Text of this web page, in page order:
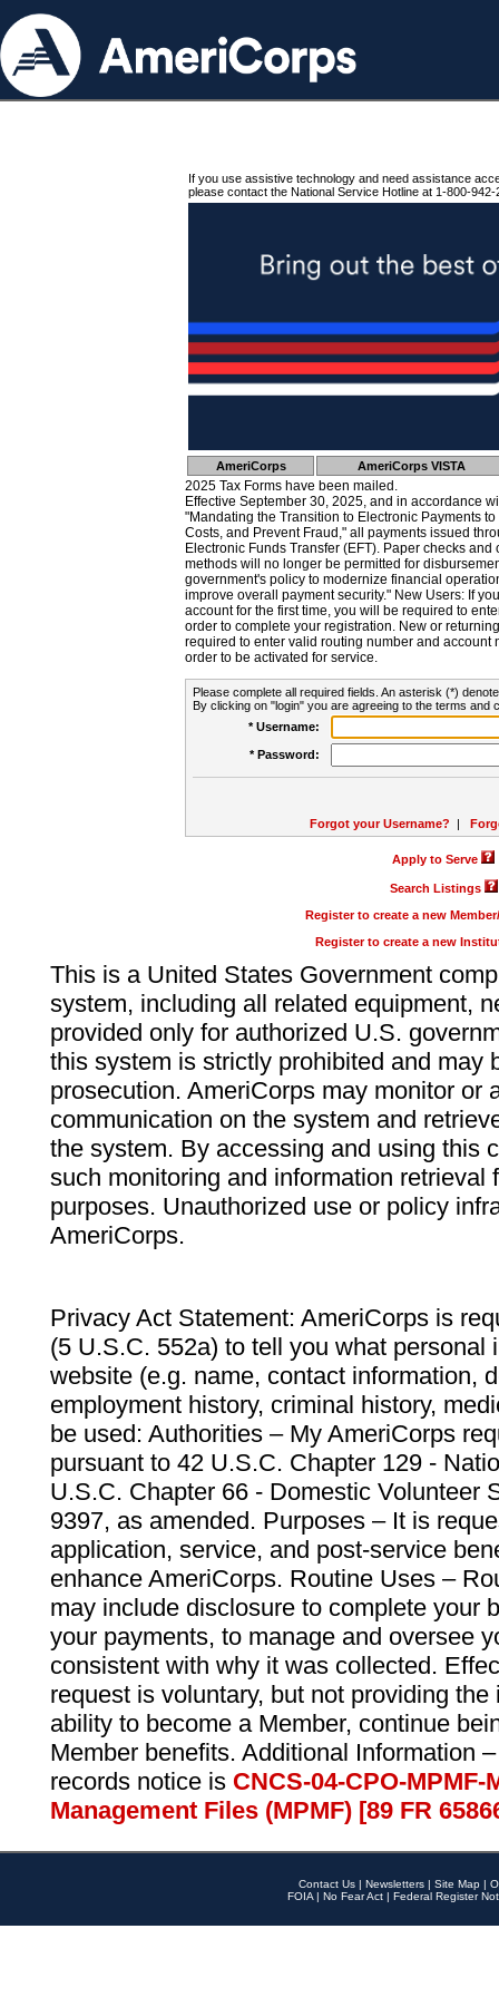
If you use assistive technology and need assistance
please contact the National Service Hotline at 1-800-942-
AmeriCorps AmeriCorps VISTA
2025 Tax Forms have been mailed.
Effective September 30, 2025, and in accordance
"Mandating the Transition to Electronic Payments
Costs, and Prevent Fraud," all payments issued
Electronic Funds Transfer (EFT). Paper checks
methods will no longer be permitted for
government's policy to modernize financial
improve overall payment security." New Users: If
account for the first time, you will be required to
order to complete your registration. New or
required to enter valid routing number and account
order to be activated for service.
Please complete all required fields. An asterisk (*)
By clicking on "login" you are agreeing to the terms and
* Username:
* Password:
Forgot your Username? |
Apply to Serve
Search Listings
Register to create a new
Register to create a new
This is a United States Government
system, including all related equipment,
provided only for authorized U.S.
this system is strictly prohibited and may
prosecution. AmeriCorps may monitor or
communication on the system and
the system. By accessing and using this
such monitoring and information retrieval
purposes. Unauthorized use or policy
AmeriCorps.
Privacy Act Statement: AmeriCorps is
(5 U.S.C. 552a) to tell you what personal
website (e.g. name, contact information,
employment history, criminal history,
be used: Authorities – My AmeriCorps
pursuant to 42 U.S.C. Chapter 129 -
U.S.C. Chapter 66 - Domestic Volunteer
9397, as amended. Purposes – It is
application, service, and post-service
enhance AmeriCorps. Routine Uses –
may include disclosure to complete your
your payments, to manage and oversee
consistent with why it was collected.
request is voluntary, but not providing
ability to become a Member, continue
Member benefits. Additional Information
records notice is CNCS-04-CPO-
Management Files (MPMF) [89 FR
Contact Us | Newsletters | Site Map |
FOIA | No Fear Act | Federal Register